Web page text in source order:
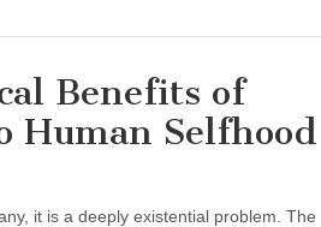
Benefits of
Human Selfhood
it is a deeply existential problem. The